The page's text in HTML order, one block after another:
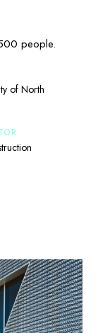
people.
of North